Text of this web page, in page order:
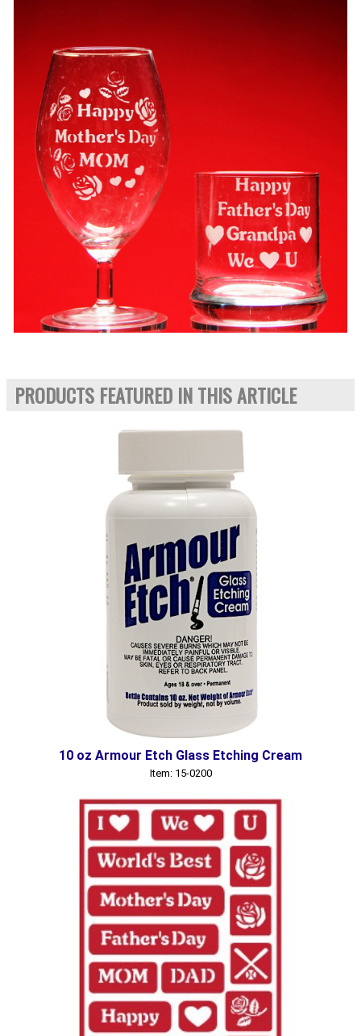
PRODUCTS FEATURED IN THIS ARTICLE
10 oz Armour Etch Glass Etching Cream
Item: 15-0200